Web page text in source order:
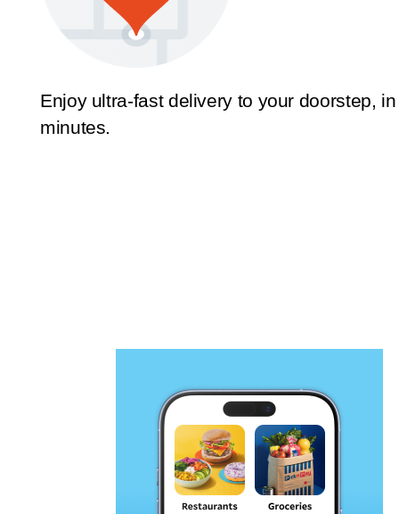
Enjoy ultra-fast delivery to your doorstep, in
minutes.